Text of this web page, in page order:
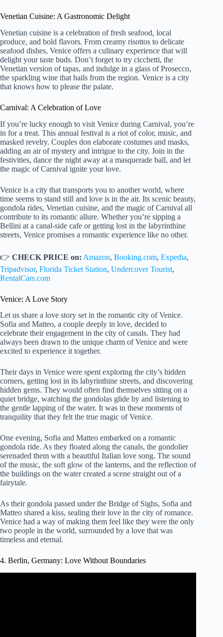
Venetian Cuisine: A Gastronomic Delight
Venetian cuisine is a celebration of fresh seafood, local
produce, and bold flavors. From creamy risottos to delicate
seafood dishes, Venice offers a culinary experience that will
delight your taste buds. Don’t forget to try cicchetti, the
Venetian version of tapas, and indulge in a glass of Prosecco,
the sparkling wine that hails from the region. Venice is a city
that knows how to please the palate.
Carnival: A Celebration of Love
If you’re lucky enough to visit Venice during Carnival, you’re
in for a treat. This annual festival is a riot of color, music, and
masked revelry. Couples don elaborate costumes and masks,
adding an air of mystery and intrigue to the city. Join in the
festivities, dance the night away at a masquerade ball, and let
the magic of Carnival ignite your love.
Venice is a city that transports you to another world, where
time seems to stand still and love is in the air. Its scenic beauty,
gondola rides, Venetian cuisine, and the magic of Carnival all
contribute to its romantic allure. Whether you’re sipping a
Bellini at a canal-side cafe or getting lost in the labyrinthine
streets, Venice promises a romantic experience like no other.
👉 CHECK PRICE on: Amazon, Booking.com, Expedia,
Tripadvisor, Florida Ticket Station, Undercover Tourist,
RentalCars.com
Venice: A Love Story
Let us share a love story set in the romantic city of Venice.
Sofia and Matteo, a couple deeply in love, decided to
celebrate their engagement in the city of canals. They had
always been drawn to the unique charm of Venice and were
excited to experience it together.
Their days in Venice were spent exploring the city’s hidden
corners, getting lost in its labyrinthine streets, and discovering
hidden gems. They would often find themselves sitting on a
quiet bridge, watching the gondolas glide by and listening to
the gentle lapping of the water. It was in these moments of
tranquility that they felt the true magic of Venice.
One evening, Sofia and Matteo embarked on a romantic
gondola ride. As they floated along the canals, the gondolier
serenaded them with a beautiful Italian love song. The sound
of the music, the soft glow of the lanterns, and the reflection of
the buildings on the water created a scene straight out of a
fairytale.
As their gondola passed under the Bridge of Sighs, Sofia and
Matteo shared a kiss, sealing their love in the city of romance.
Venice had a way of making them feel like they were the only
two people in the world, surrounded by a love that was
timeless and eternal.
4. Berlin, Germany: Love Without Boundaries